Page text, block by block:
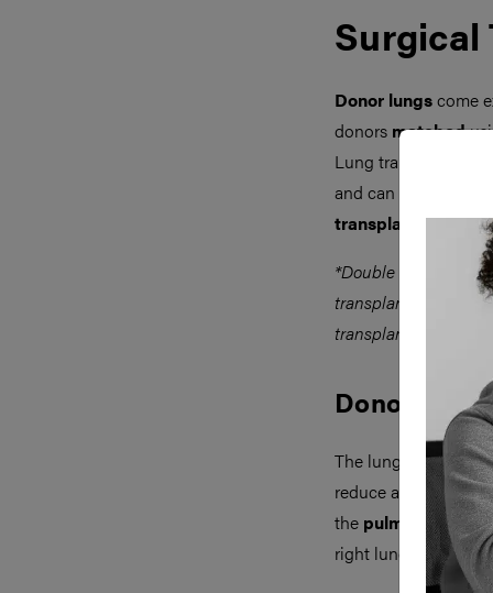
Surgical
Donor lungscome
donors matched
Lung transplantation
and can also occur
transplantation
*Double lung
transplantation
transplanted
Donor
The lungs are
reduce atelectasis.
the pulmonary
right lung is freed